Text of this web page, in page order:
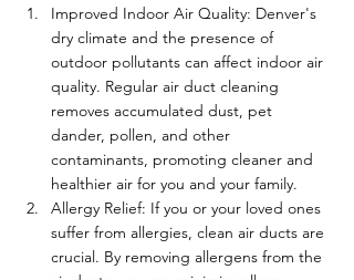
Improved Indoor Air Quality: Denver's
dry climate and the presence of
outdoor pollutants can affect indoor air
quality. Regular air duct cleaning
removes accumulated dust, pet
dander, pollen, and other
contaminants, promoting cleaner and
healthier air for you and your family.
Allergy Relief: If you or your loved ones
suffer from allergies, clean air ducts are
crucial. By removing allergens from the